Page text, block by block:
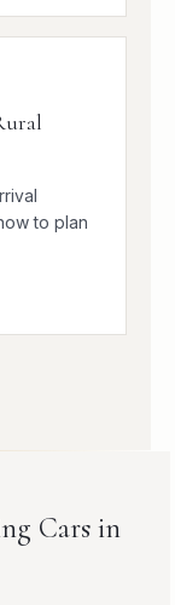
to plan
Cars in